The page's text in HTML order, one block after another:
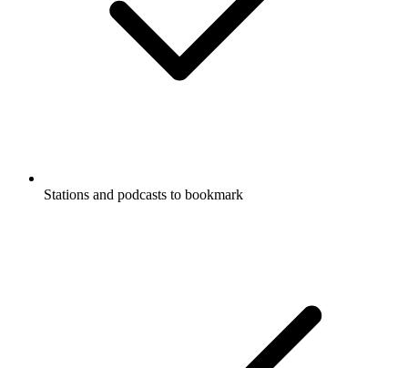
Stations and podcasts to bookmark